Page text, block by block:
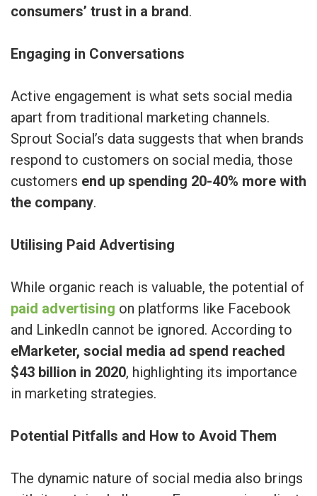
consumers’ trust in a brand.
Engaging in Conversations
Active engagement is what sets social media
apart from traditional marketing channels.
Sprout Social’s data suggests that when brands
respond to customers on social media, those
customers end up spending 20-40% more with
the company.
Utilising Paid Advertising
While organic reach is valuable, the potential of
paid advertising on platforms like Facebook
and LinkedIn cannot be ignored. According to
eMarketer, social media ad spend reached
$43 billion in 2020, highlighting its importance
in marketing strategies.
Potential Pitfalls and How to Avoid Them
The dynamic nature of social media also brings